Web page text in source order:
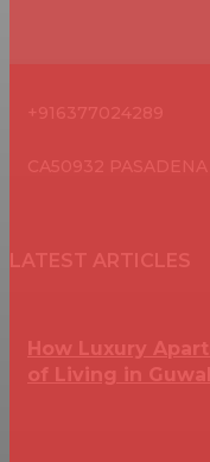
LATEST ARTICLES
How Luxury
of Living in